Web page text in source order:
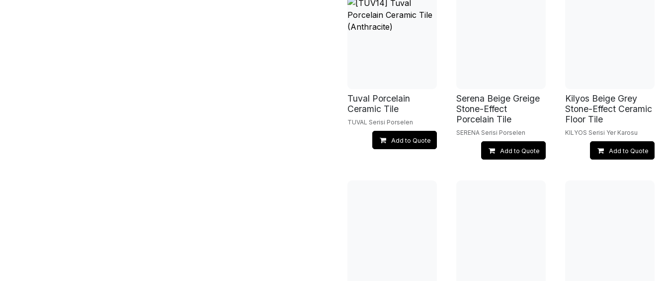
Tuval Porcelain
Ceramic Tile
TUVAL Serisi Porselen
Add to Quote
Serena Beige Greige
Stone-Effect
Porcelain Tile
SERENA Serisi Porselen
Add to Quote
Kilyos Beige Grey
Stone-Effect Ceramic
Floor Tile
KILYOS Serisi Yer Karosu
Add to Quote